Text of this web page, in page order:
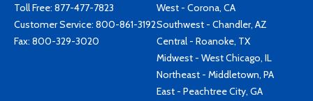
Toll Free: 877-477-7823
Customer Service: 800-861-3192
Fax: 800-329-3020
West - Corona, CA
Southwest - Chandler, AZ
Central - Roanoke, TX
Midwest - West Chicago, IL
Northeast - Middletown, PA
East - Peachtree City, GA